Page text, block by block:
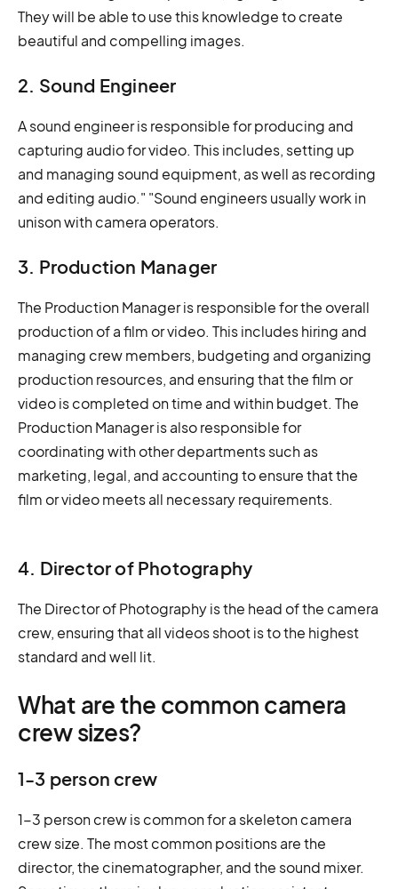
They will be able to use this knowledge to create
beautiful and compelling images.
2. Sound Engineer
A sound engineer is responsible for producing and
capturing audio for video. This includes, setting up
and managing sound equipment, as well as recording
and editing audio." "Sound engineers usually work in
unison with camera operators.
3. Production Manager
The Production Manager is responsible for the overall
production of a film or video. This includes hiring and
managing crew members, budgeting and organizing
production resources, and ensuring that the film or
video is completed on time and within budget. The
Production Manager is also responsible for
coordinating with other departments such as
marketing, legal, and accounting to ensure that the
film or video meets all necessary requirements.
4. Director of Photography
The Director of Photography is the head of the camera
crew, ensuring that all videos shoot is to the highest
standard and well lit.
What are the common camera
crew sizes?
1-3 person crew
1-3 person crew is common for a skeleton camera
crew size. The most common positions are the
director, the cinematographer, and the sound mixer.